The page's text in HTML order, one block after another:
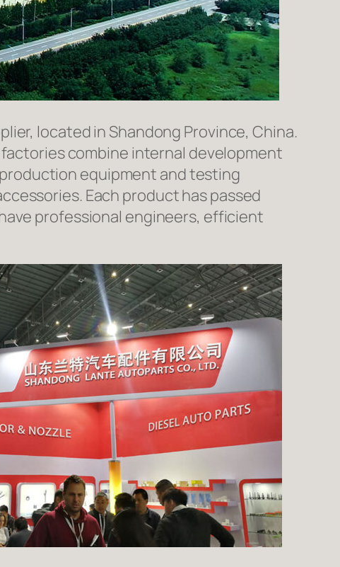
located in Shandong Province, China.
combine internal development
equipment and testing
Each product has passed
professional engineers, efficient